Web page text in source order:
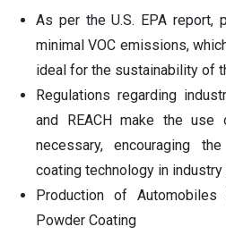
As per the U.S. EPA report,
minimal VOC emissions,
ideal for the sustainability of
Regulations regarding
and REACH make the use
necessary, encouraging
coating technology in industry
Production of
Powder Coating